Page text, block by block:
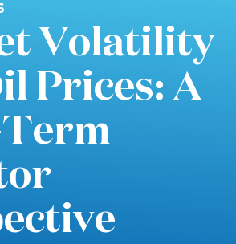
Volatility
Prices: A